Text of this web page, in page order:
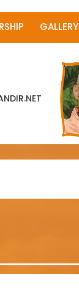
GALLERY